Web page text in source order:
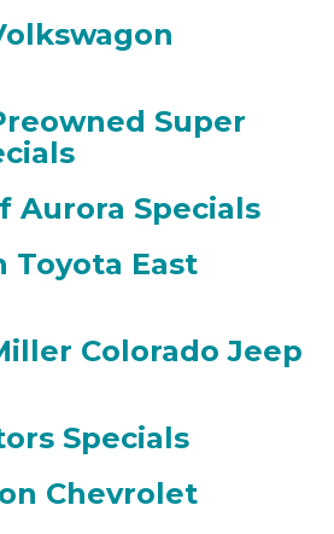
Super
Aurora Specials
Toyota East
Colorado Jeep
Specials
Chevrolet